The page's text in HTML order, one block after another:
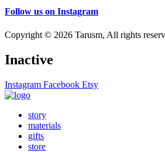
Follow us on Instagram
Copyright © 2026 Tarusm, All rights
Inactive
Instagram Facebook Etsy
story
materials
gifts
store